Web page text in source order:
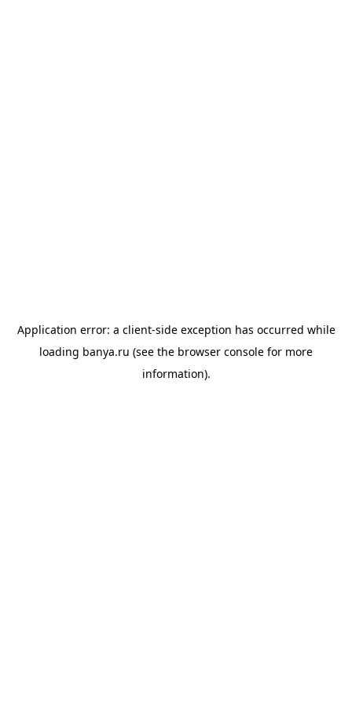
Application error: a client-side exception has occurred while
loading banya.ru (see the browser console for more
information).